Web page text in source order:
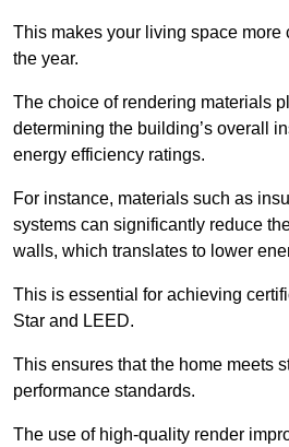
This makes your living space more
the year.
The choice of rendering materials
determining the building’s overall
energy efficiency ratings.
For instance, materials such as
systems can significantly reduce
walls, which translates to lower
This is essential for achieving
Star and LEED.
This ensures that the home meets
performance standards.
The use of high-quality render